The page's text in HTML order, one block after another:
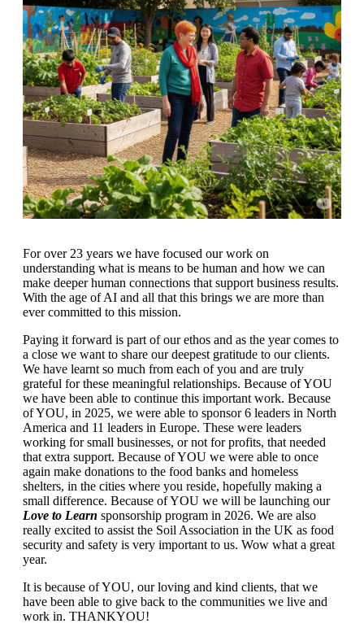
For over 23 years we have focused our work on
understanding what is means to be human and how we can
make deeper human connections that support business results.
With the age of AI and all that this brings we are more than
ever committed to this mission.
Paying it forward is part of our ethos and as the year comes to
a close we want to share our deepest gratitude to our clients.
We have learnt so much from each of you and are truly
grateful for these meaningful relationships. Because of YOU
we have been able to continue this important work. Because
of YOU, in 2025, we were able to sponsor 6 leaders in North
America and 11 leaders in Europe. These were leaders
working for small businesses, or not for profits, that needed
that extra support. Because of YOU we were able to once
again make donations to the food banks and homeless
shelters, in the cities where you reside, hopefully making a
small difference. Because of YOU we will be launching our
Love to Learn sponsorship program in 2026. We are also
really excited to assist the Soil Association in the UK as food
security and safety is very important to us. Wow what a great
year.
It is because of YOU, our loving and kind clients, that we
have been able to give back to the communities we live and
work in. THANKYOU!